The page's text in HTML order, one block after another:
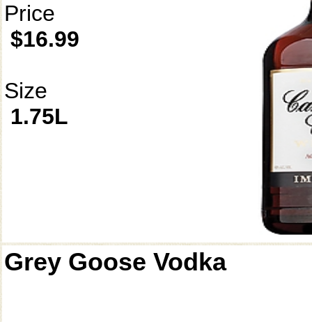
Price
$16.99
Size
1.75L
Grey Goose Vodka